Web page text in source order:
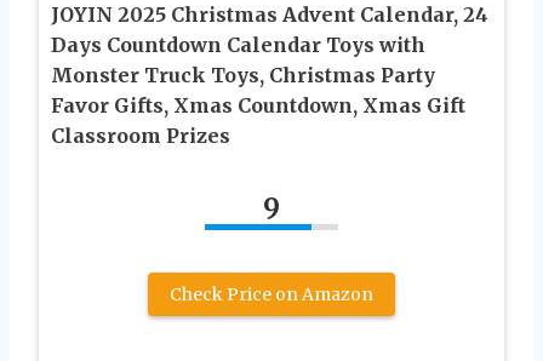
JOYIN 2025 Christmas Advent Calendar, 24
Days Countdown Calendar Toys with
Monster Truck Toys, Christmas Party
Favor Gifts, Xmas Countdown, Xmas Gift
Classroom Prizes
9
Check Price on Amazon